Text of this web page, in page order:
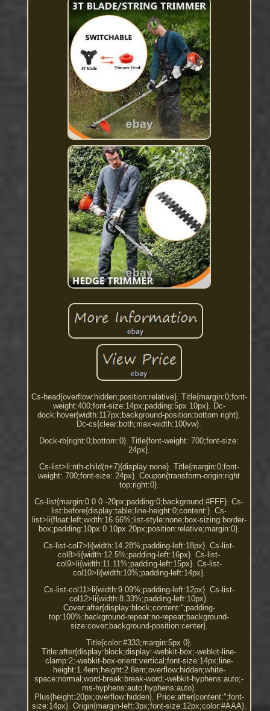
Cs-head{overflow:hidden;position:relative}. Title{margin:0;font-
weight:400;font-size:14px;padding:5px 10px}. Dc-
dock:hover{width:117px;background-position:bottom right}.
Dc-cs{clear:both;max-width:100vw}.
Dock-rb{right:0;bottom:0}. Title{font-weight: 700;font-size:
24px}.
Cs-list>li:nth-child(n+7){display:none}. Title{margin:0;font-
weight: 700;font-size: 24px}. Coupon{transform-origin:right
top;right:0}.
Cs-list{margin:0 0 0 -20px;padding:0;background:#FFF}. Cs-
list:before{display:table;line-height:0;content:}. Cs-
list>li{float:left;width:16.66%;list-style:none;box-sizing:border-
box;padding:10px 0 10px 20px;position:relative;margin:0}.
Cs-list-col7>li{width:14.28%;padding-left:18px}. Cs-list-
col8>li{width:12.5%;padding-left:16px}. Cs-list-
col9>li{width:11.11%;padding-left:15px}. Cs-list-
col10>li{width:10%;padding-left:14px}.
Cs-list-col11>li{width:9.09%;padding-left:12px}. Cs-list-
col12>li{width:8.33%;padding-left:10px}.
Cover:after{display:block;content:'';padding-
top:100%;background-repeat:no-repeat;background-
size:cover;background-position:center}.
Title{color:#333;margin:5px 0}.
Title:after{display:block;display:-webkit-box;-webkit-line-
clamp:2;-webkit-box-orient:vertical;font-size:14px;line-
height:1.4em;height:2.8em;overflow:hidden;white-
space:normal;word-break:break-word;-webkit-hyphens:auto;-
ms-hyphens:auto;hyphens:auto}.
Plus{height:20px;overflow:hidden}. Price:after{content:'';font-
size:14px}. Origin{margin-left:3px;font-size:12px;color:#AAA}.